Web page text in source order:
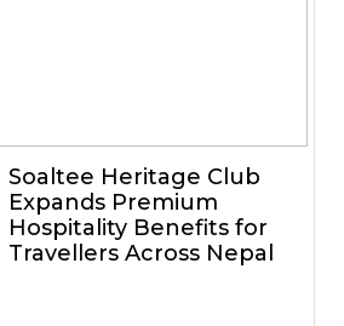
Soaltee Heritage Club
Expands Premium
Hospitality Benefits for
Travellers Across Nepal